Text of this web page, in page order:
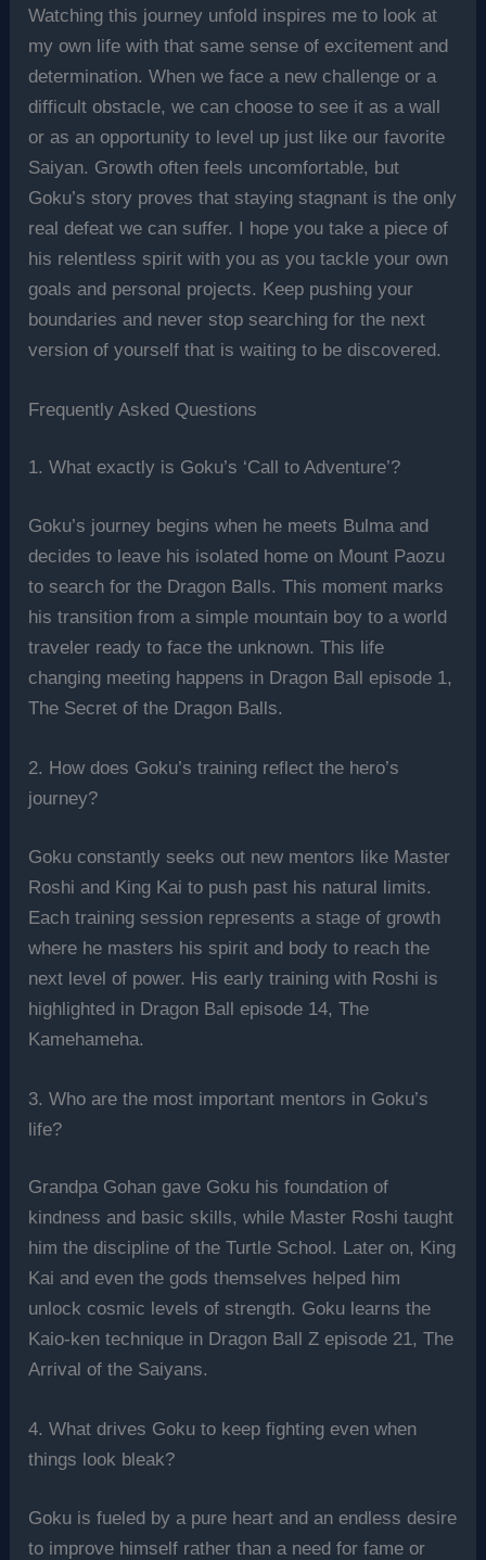
Watching this journey unfold inspires me to look at
my own life with that same sense of excitement and
determination. When we face a new challenge or a
difficult obstacle, we can choose to see it as a wall
or as an opportunity to level up just like our favorite
Saiyan. Growth often feels uncomfortable, but
Goku’s story proves that staying stagnant is the only
real defeat we can suffer. I hope you take a piece of
his relentless spirit with you as you tackle your own
goals and personal projects. Keep pushing your
boundaries and never stop searching for the next
version of yourself that is waiting to be discovered.
Frequently Asked Questions
1. What exactly is Goku’s ‘Call to Adventure’?
Goku’s journey begins when he meets Bulma and
decides to leave his isolated home on Mount Paozu
to search for the Dragon Balls. This moment marks
his transition from a simple mountain boy to a world
traveler ready to face the unknown. This life
changing meeting happens in Dragon Ball episode 1,
The Secret of the Dragon Balls.
2. How does Goku’s training reflect the hero’s
journey?
Goku constantly seeks out new mentors like Master
Roshi and King Kai to push past his natural limits.
Each training session represents a stage of growth
where he masters his spirit and body to reach the
next level of power. His early training with Roshi is
highlighted in Dragon Ball episode 14, The
Kamehameha.
3. Who are the most important mentors in Goku’s
life?
Grandpa Gohan gave Goku his foundation of
kindness and basic skills, while Master Roshi taught
him the discipline of the Turtle School. Later on, King
Kai and even the gods themselves helped him
unlock cosmic levels of strength. Goku learns the
Kaio-ken technique in Dragon Ball Z episode 21, The
Arrival of the Saiyans.
4. What drives Goku to keep fighting even when
things look bleak?
Goku is fueled by a pure heart and an endless desire
to improve himself rather than a need for fame or